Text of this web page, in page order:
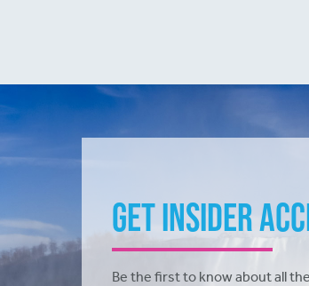
Get Insider
Be the first to know about all